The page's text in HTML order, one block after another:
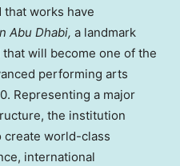
that works have
Abu Dhabi, a landmark
will become one of the
performing arts
Representing a major
the institution
create world-class
international